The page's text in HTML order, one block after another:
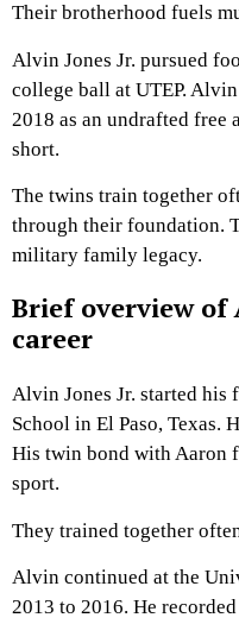
Their brotherhood fuels
Alvin Jones Jr. pursued
college ball at UTEP.
2018 as an undrafted free
short.
The twins train together
through their foundation.
military family legacy.
Brief overview of
career
Alvin Jones Jr. started his
School in El Paso, Texas.
His twin bond with Aaron
sport.
They trained together
Alvin continued at the
2013 to 2016. He